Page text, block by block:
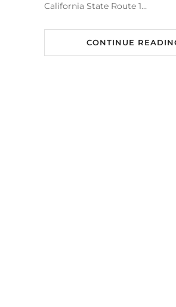
California State Route 1…
CONTINUE